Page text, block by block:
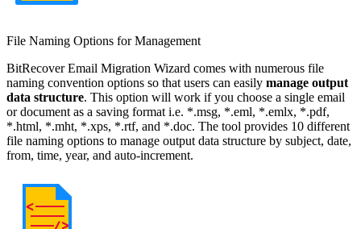
File Naming Options for Management
BitRecover Email Migration Wizard comes with numerous file
naming convention options so that users can easily manage output
data structure. This option will work if you choose a single email
or document as a saving format i.e. *.msg, *.eml, *.emlx, *.pdf,
*.html, *.mht, *.xps, *.rtf, and *.doc. The tool provides 10 different
file naming options to manage output data structure by subject, date,
from, time, year, and auto-increment.